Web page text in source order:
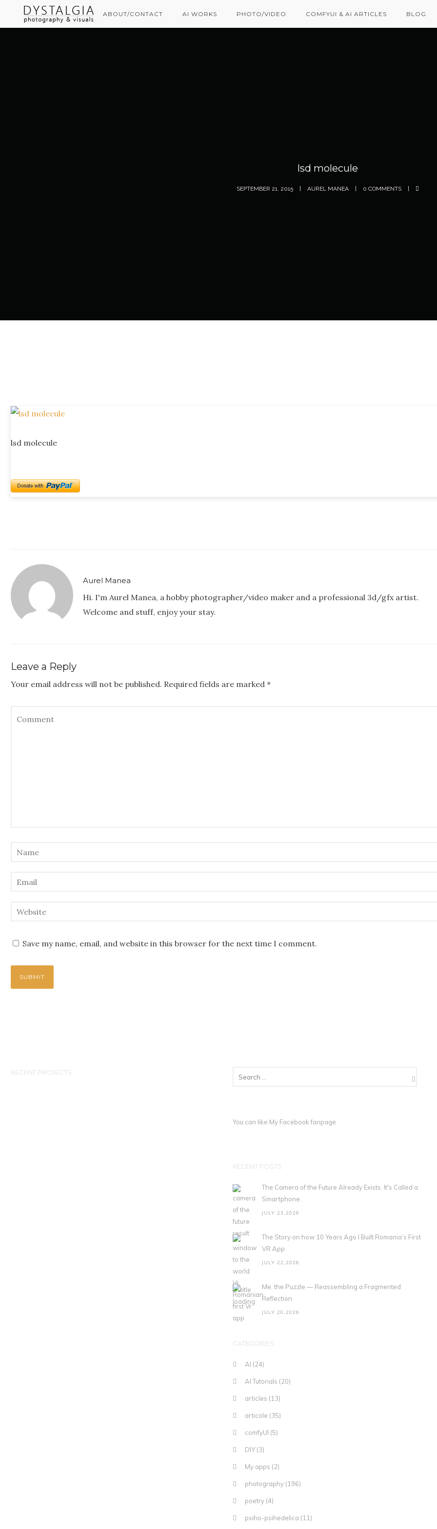
ABOUT/CONTACT AI WORKS PHOTO/VIDEO COMFYUI & AI ARTICLES BLOG
lsd molecule
SEPTEMBER 21, 2015 AUREL MANEA 0 COMMENTS
lsd molecule
Aurel Manea
Hi. I'm Aurel Manea, a hobby photographer/video maker and a professional 3d/gfx artist.
Welcome and stuff, enjoy your stay.
Leave a Reply
Your email address will not be published. Required fields are marked *
Save my name, email, and website in this browser for the next time I comment.
RECENT PROJECTS
You can like My Facebook fanpage
RECENT POSTS
The Camera of the Future Already Exists. It's Called a
Smartphone.
JULY 23,2026
The Story on how 10 Years Ago I Built Romania’s First
VR App
JULY 22,2026
Me, the Puzzle — Reassembling a Fragmented
Reflection
JULY 20,2026
CATEGORIES
AI (24)
AI Tutorials (20)
articles (13)
articole (35)
comfyUI (5)
DIY(3)
My apps (2)
photography (196)
poetry (4)
psiho-psihedelica (11)